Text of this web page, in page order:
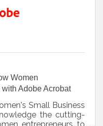
Women
Adobe Acrobat
Small Business
the cutting-